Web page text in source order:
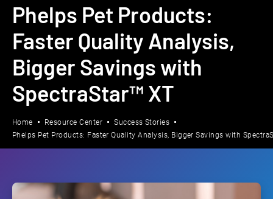
Phelps Pet Products:
Faster Quality Analysis,
Bigger Savings with
SpectraStar™ XT
Home Resource Center
Success Stories
Phelps Pet Products: Faster Quality Analysis, Bigger Savings with